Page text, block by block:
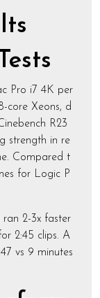
Pro i7 4K per
core Xeons, d
R23
strength in re
Compared t
for Logic P
2-3x faster
2:45 clips. A
vs 9 minutes